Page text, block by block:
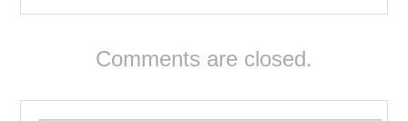
Comments are closed.